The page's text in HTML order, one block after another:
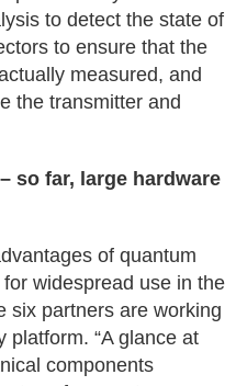
to detect the state of
to ensure that the
measured, and
the transmitter and
so far, large hardware
of quantum
widespread use in the
six partners are working
platform. “A glance at
components